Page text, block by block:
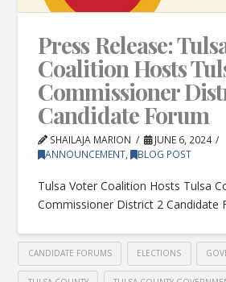
Press Release:
Coalition Hosts
Commissioner
Candidate Forum
SHAILAJA MARION
JUNE 6, 2024
ANNOUNCEMENT, BLOG POST
Tulsa Voter Coalition Hosts Tulsa
Commissioner District 2 Candidate
CANDIDATE FORUMS ELECTIONS